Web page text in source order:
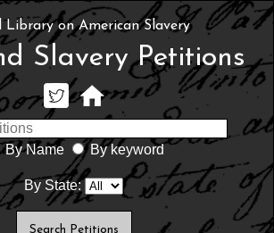
Library on American Slavery
Slavery Petitions
By Name By keyword
By State: